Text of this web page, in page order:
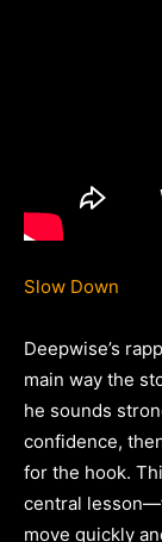
Slow Down
Deepwise’s
main way the
he sounds
confidence,
for the hook.
central
move quickly